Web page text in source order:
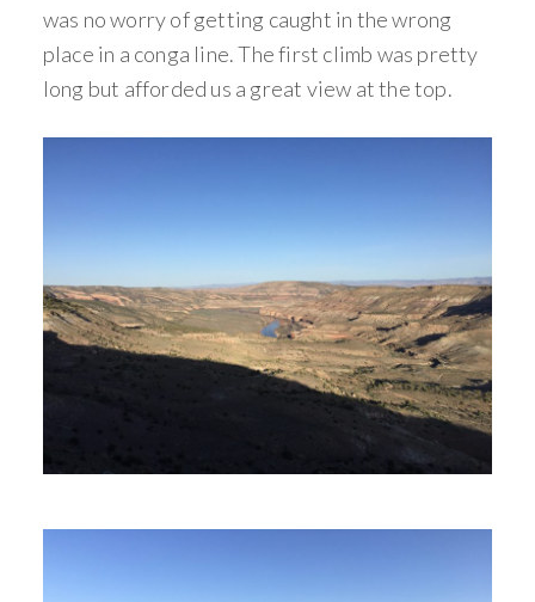
was no worry of getting caught in the wrong
place in a conga line. The first climb was pretty
long but afforded us a great view at the top.